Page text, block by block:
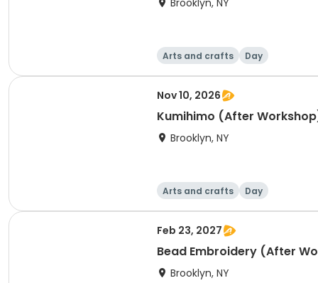
Brooklyn, NY
Arts and crafts Day
Nov 10, 2026
Kumihimo (After
Brooklyn, NY
Arts and crafts Day
Feb 23, 2027
Bead Embroidery (After
Brooklyn, NY